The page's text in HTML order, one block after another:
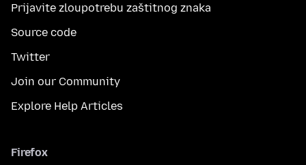
Prijavite zloupotrebu zaštitnog znaka
Source code
Twitter
Join our Community
Explore Help Articles
Firefox